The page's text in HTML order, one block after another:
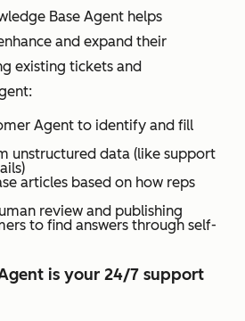
Base Agent helps
and expand their
existing tickets and
Agent to identify and fill
unstructured data (like support
articles based on how reps
review and publishing
to find answers through self-
is your 24/7 support